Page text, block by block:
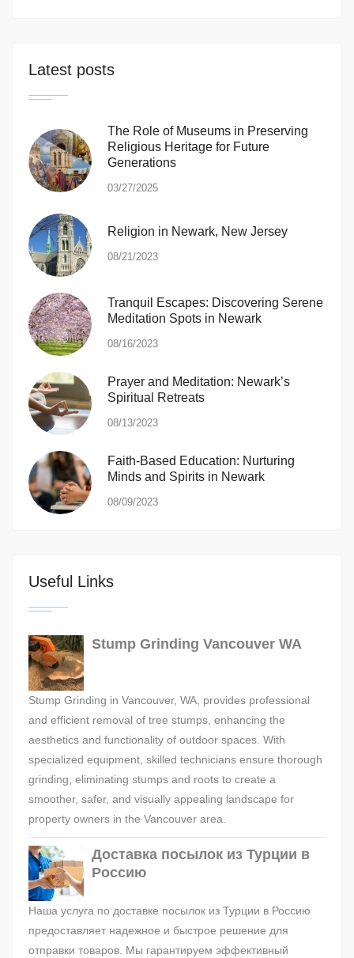
Latest posts
The Role of Museums in Preserving
Religious Heritage for Future
Generations
03/27/2025
Religion in Newark, New Jersey
08/21/2023
Tranquil Escapes: Discovering Serene
Meditation Spots in Newark
08/16/2023
Prayer and Meditation: Newark’s
Spiritual Retreats
08/13/2023
Faith-Based Education: Nurturing
Minds and Spirits in Newark
08/09/2023
Useful Links
Stump Grinding Vancouver WA
Stump Grinding in Vancouver, WA, provides professional
and efficient removal of tree stumps, enhancing the
aesthetics and functionality of outdoor spaces. With
specialized equipment, skilled technicians ensure thorough
grinding, eliminating stumps and roots to create a
smoother, safer, and visually appealing landscape for
property owners in the Vancouver area.
Доставка посылок из Турции в
Россию
Наша услуга по доставке посылок из Турции в Россию
предоставляет надежное и быстрое решение для
отправки товаров. Мы гарантируем эффективный